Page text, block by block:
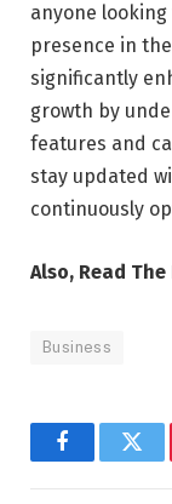
anyone
presence in
significantly
growth by
features and
stay updated
continuously
Also, Read
Business
Facebook